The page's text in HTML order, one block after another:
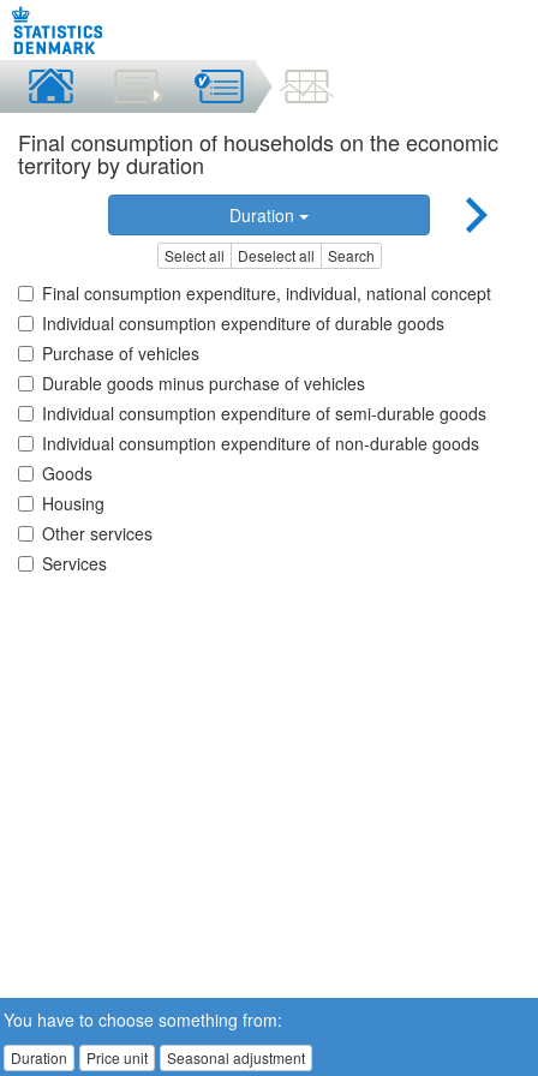
Final consumption of households on the economic
territory by duration
Duration
Select all Deselect all Search
Final consumption expenditure, individual, national concept
Individual consumption expenditure of durable goods
Purchase of vehicles
Durable goods minus purchase of vehicles
Individual consumption expenditure of semi-durable goods
Individual consumption expenditure of non-durable goods
Goods
Housing
Other services
Services
You have to choose something from:
Duration Price unit Seasonal adjustment